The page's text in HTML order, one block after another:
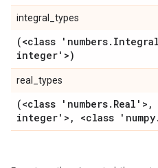
integral_types
(<class 'numbers.
integer'>)
real_types
(<class 'numbers. Real'> ,
integer'> , <class 'numpy.